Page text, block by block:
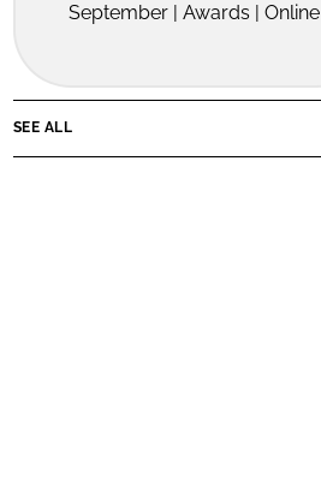
September | Awards | Online
SEE ALL